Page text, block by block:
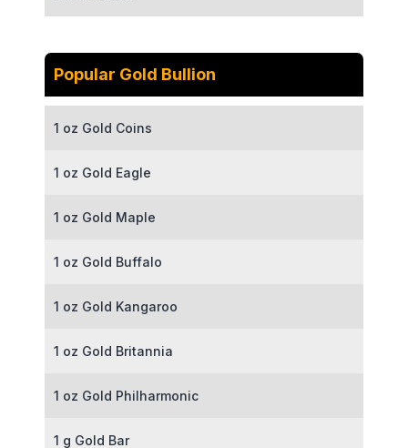
Popular Gold Bullion
1 oz Gold Coins
1 oz Gold Eagle
1 oz Gold Maple
1 oz Gold Buffalo
1 oz Gold Kangaroo
1 oz Gold Britannia
1 oz Gold Philharmonic
1 g Gold Bar